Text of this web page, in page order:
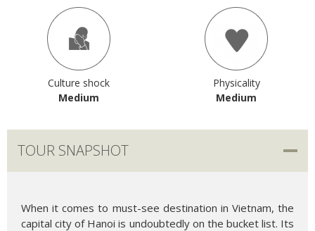
Culture shock
Medium
Physicality
Medium
TOUR SNAPSHOT
When it comes to must-see destination in Vietnam, the
capital city of Hanoi is undoubtedly on the bucket list. Its